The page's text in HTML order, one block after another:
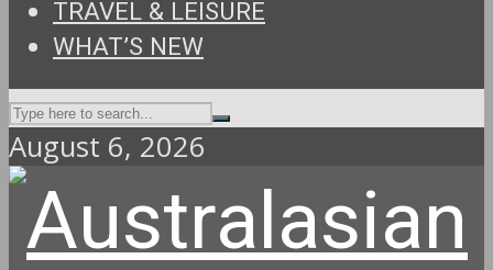
TRAVEL & LEISURE
WHAT’S NEW
August 6, 2026